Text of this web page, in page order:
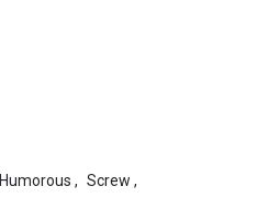
Humorous , Screw ,